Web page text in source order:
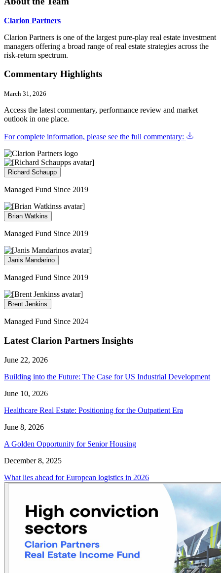
Clarion Partners
Clarion Partners is one of the largest pure-play real estate investment
managers offering a broad range of real estate strategies across the
risk-return spectrum.
Commentary Highlights
March 31, 2026
Access the latest commentary, performance review and market
outlook in one place.
For complete information, please see the full commentary:
Richard Schaupp
Managed Fund Since 2019
Brian Watkins
Managed Fund Since 2019
Janis Mandarino
Managed Fund Since 2019
Brent Jenkins
Managed Fund Since 2024
Latest Clarion Partners Insights
June 22, 2026
Building into the Future: The Case for US Industrial Development
June 10, 2026
Healthcare Real Estate: Positioning for the Outpatient Era
June 8, 2026
A Golden Opportunity for Senior Housing
December 8, 2025
What lies ahead for European logistics in 2026